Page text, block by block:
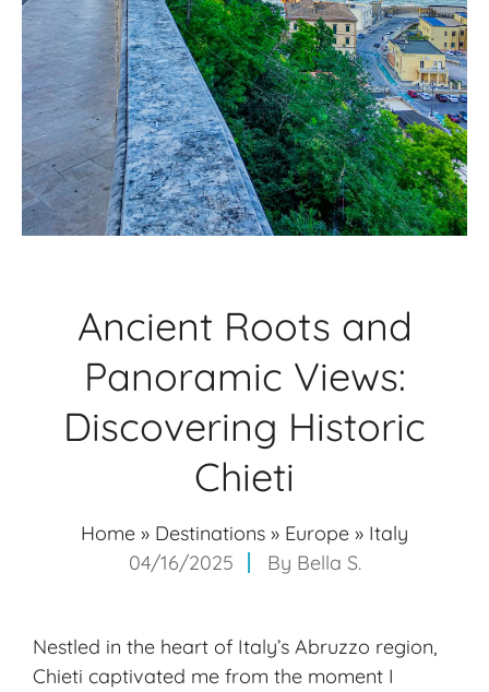
Ancient Roots and
Panoramic Views:
Discovering Historic
Chieti
Home » Destinations » Europe » Italy
04/16/2025
By Bella S.
Nestled in the heart of Italy’s Abruzzo region,
Chieti captivated me from the moment I